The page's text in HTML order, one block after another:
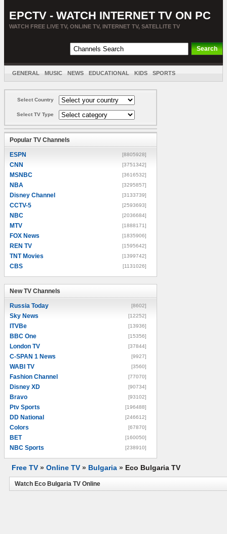
EPCTV - WATCH INTERNET TV ON PC
WATCH FREE LIVE TV, ONLINE TV, INTERNET TV, SATELLITE TV
GENERAL MUSIC NEWS EDUCATIONAL KIDS SPORTS
Select Country
Select TV Type
Popular TV Channels
ESPN [8805928]
CNN [3751342]
MSNBC [3616532]
NBA [3295857]
Disney Channel [3133739]
CCTV-5 [2593693]
NBC [2036684]
MTV [1888171]
FOX News [1835906]
REN TV [1595642]
TNT Movies [1399742]
CBS [1131026]
New TV Channels
Russia Today [8602]
Sky News [12252]
ITVBe [13936]
BBC One [15356]
London TV [37844]
C-SPAN 1 News [9927]
WABI TV [3560]
Fashion Channel [77070]
Disney XD [90734]
Bravo [93102]
Ptv Sports [196488]
DD National [246612]
Colors [67870]
BET [160050]
NBC Sports [238910]
Free TV » Online TV » Bulgaria » Eco Bulgaria TV
Watch Eco Bulgaria TV Online